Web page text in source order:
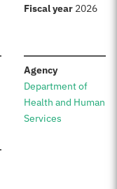
Fiscal year: 2026
Agency:
Department of
Health and Human
Services